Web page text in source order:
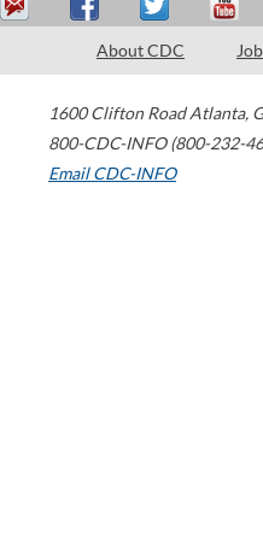
About CDC
1600 Clifton Road Atlanta,
800-CDC-INFO (800-232-
Email CDC-INFO